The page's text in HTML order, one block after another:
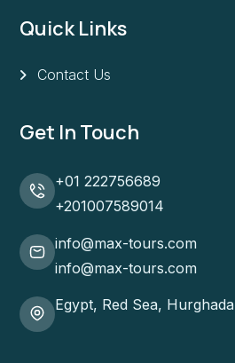
Quick Links
Contact Us
Get In Touch
+01 222756689
+201007589014
info@max-tours.com
info@max-tours.com
Egypt, Red Sea, Hurghada